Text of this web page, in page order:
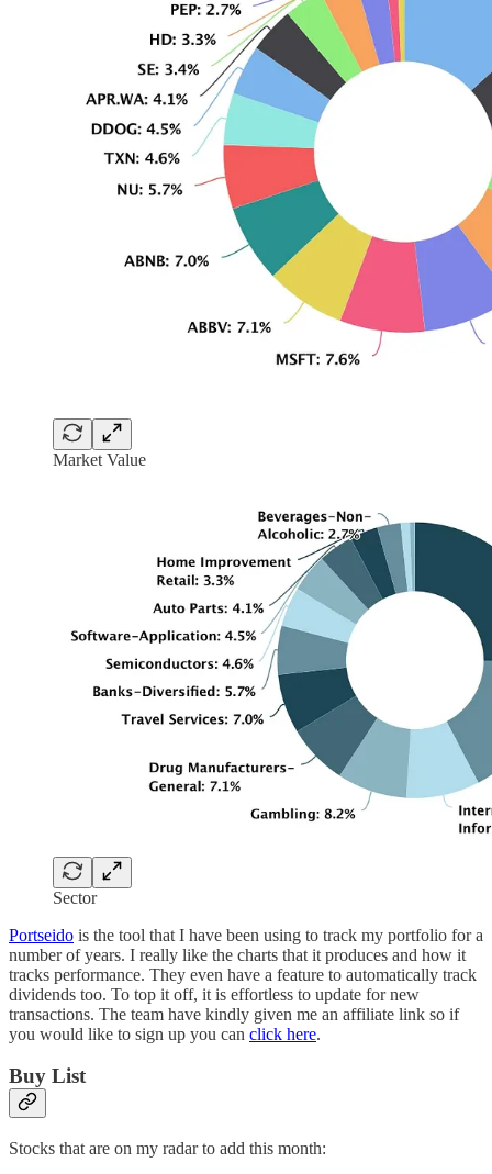
Market Value
Sector
Portseido is the tool that I have been using to track my portfolio for a
number of years. I really like the charts that it produces and how it
tracks performance. They even have a feature to automatically track
dividends too. To top it off, it is effortless to update for new
transactions. The team have kindly given me an affiliate link so if
you would like to sign up you can click here.
Buy List
Stocks that are on my radar to add this month: